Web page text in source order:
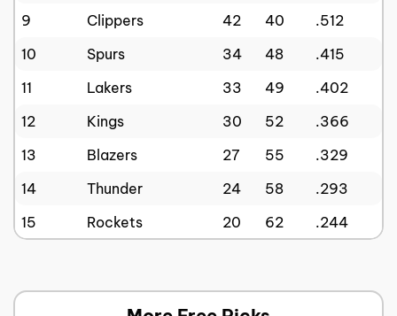
9
Clippers 42 40
.512
10
Spurs 34 48
.415
11
Lakers 33 49
.402
12
Kings 30 52
.366
13
Blazers 27 55
.329
14
Thunder 24 58
.293
15
Rockets 20 62 .244